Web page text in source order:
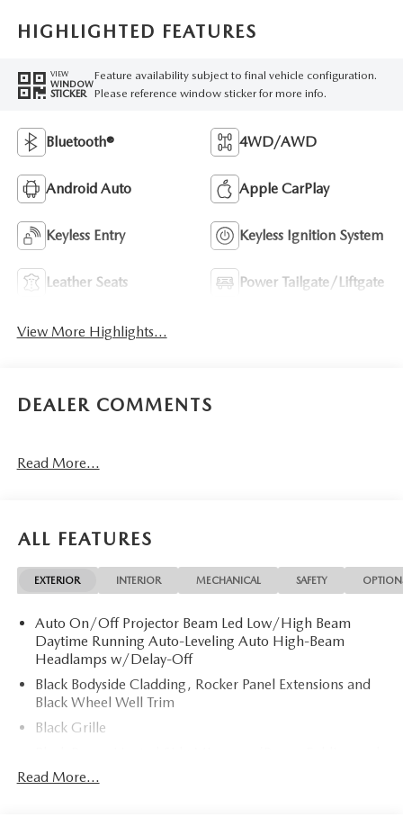
HIGHLIGHTED FEATURES
VIEW
WINDOW
STICKER
Feature availability subject to final vehicle configuration.
Please reference window sticker for more info.
Bluetooth® 4WD/AWD
Android Auto Apple CarPlay
Keyless Entry Keyless Ignition System
Leather Seats Power Tailgate/Liftgate
View More Highlights...
DEALER COMMENTS
Read More...
ALL FEATURES
EXTERIOR INTERIOR MECHANICAL SAFETY
Auto On/Off Projector Beam Led Low/High Beam
Daytime Running Auto-Leveling Auto High-Beam
Headlamps w/Delay-Off
Black Bodyside Cladding, Rocker Panel Extensions and
Black Wheel Well Trim
Black Grille
Turn Signal Indicator
Read More...